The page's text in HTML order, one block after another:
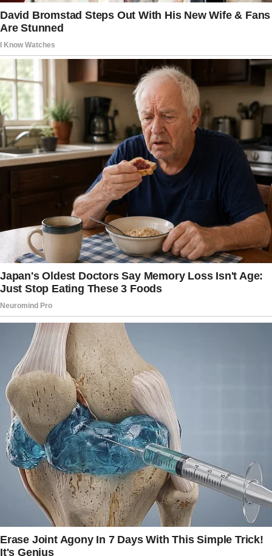
Be Kind in all you do. One day it will find you
and overwhelm you with eternal gratitude.” ❤️
—
Let me know if you’d like any additional
adjustments or edits!